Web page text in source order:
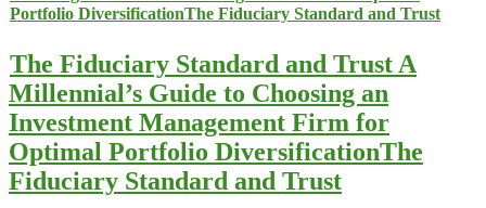
The Fiduciary Standard and Trust A
Millennial’s Guide to Choosing an
Investment Management Firm for
Optimal Portfolio DiversificationThe
Fiduciary Standard and Trust